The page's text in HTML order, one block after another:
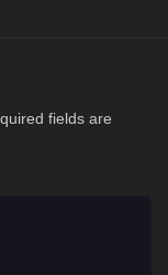
fields are